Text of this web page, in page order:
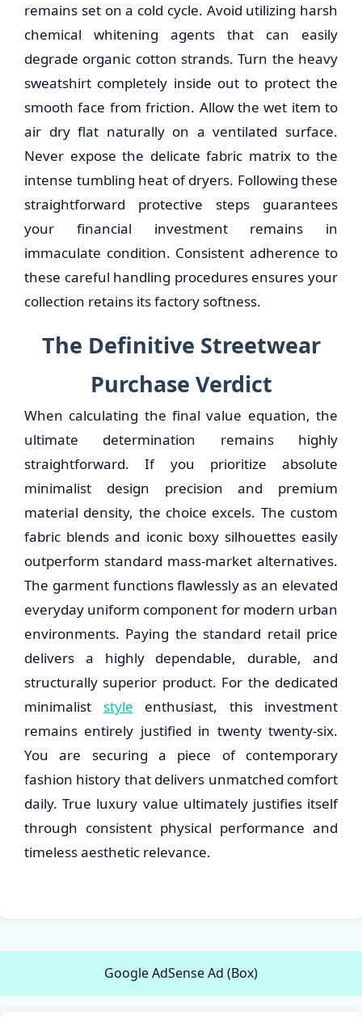
remains set on a cold cycle. Avoid utilizing harsh
chemical whitening agents that can easily
degrade organic cotton strands. Turn the heavy
sweatshirt completely inside out to protect the
smooth face from friction. Allow the wet item to
air dry flat naturally on a ventilated surface.
Never expose the delicate fabric matrix to the
intense tumbling heat of dryers. Following these
straightforward protective steps guarantees
your financial investment remains in
immaculate condition. Consistent adherence to
these careful handling procedures ensures your
collection retains its factory softness.
The Definitive Streetwear
Purchase Verdict
When calculating the final value equation, the
ultimate determination remains highly
straightforward. If you prioritize absolute
minimalist design precision and premium
material density, the choice excels. The custom
fabric blends and iconic boxy silhouettes easily
outperform standard mass-market alternatives.
The garment functions flawlessly as an elevated
everyday uniform component for modern urban
environments. Paying the standard retail price
delivers a highly dependable, durable, and
structurally superior product. For the dedicated
minimalist style enthusiast, this investment
remains entirely justified in twenty twenty-six.
You are securing a piece of contemporary
fashion history that delivers unmatched comfort
daily. True luxury value ultimately justifies itself
through consistent physical performance and
timeless aesthetic relevance.
Google AdSense Ad (Box)